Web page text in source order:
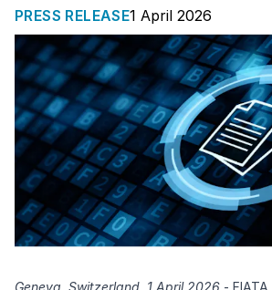
PRESS RELEASE1 April 2026